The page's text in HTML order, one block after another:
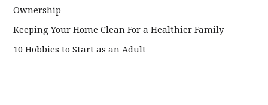
Ownership
Keeping Your Home Clean For a Healthier Family
10 Hobbies to Start as an Adult